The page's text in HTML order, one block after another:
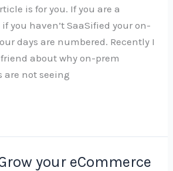
is for you. If you are a
you haven’t SaaSified your on-
days are numbered. Recently I
about why on-prem
are not seeing
your eCommerce